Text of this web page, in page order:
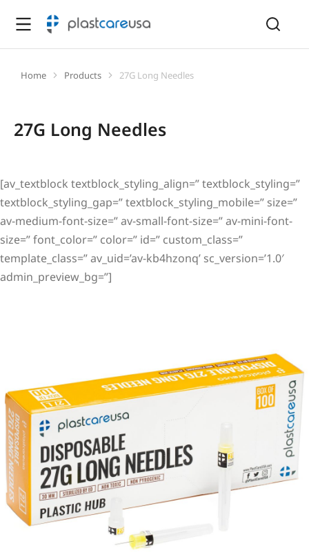
You are here:
Home Products 27G Long Needles
27G Long Needles
[av_textblock textblock_styling_align=” textblock_styling=”
textblock_styling_gap=” textblock_styling_mobile=” size=”
av-medium-font-size=” av-small-font-size=” av-mini-font-
size=” font_color=” color=” id=” custom_class=”
template_class=” av_uid=’av-kb4hzonq’ sc_version=’1.0′
admin_preview_bg=”]